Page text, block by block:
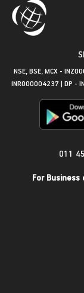
NSE, BSE, MCX -
INR000004237 | DP -
011
For Business